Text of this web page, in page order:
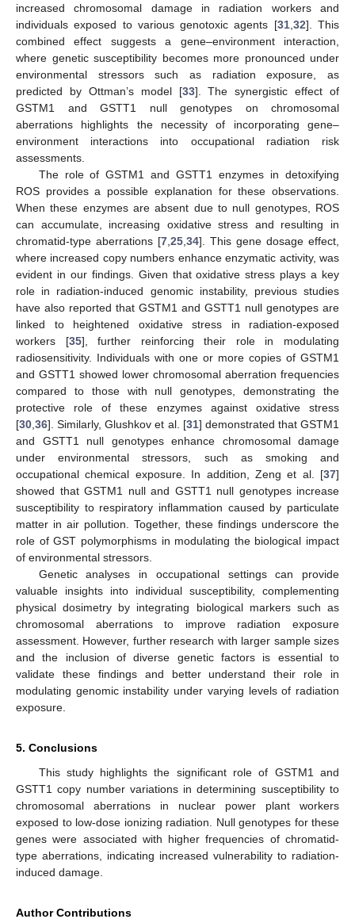
increased chromosomal damage in radiation workers and
individuals exposed to various genotoxic agents [31, 32]. This
combined effect suggests a gene–environment interaction,
where genetic susceptibility becomes more pronounced under
environmental stressors such as radiation exposure, as
predicted by Ottman’s model [33]. The synergistic effect of
GSTM1 and GSTT1 null genotypes on chromosomal
aberrations highlights the necessity of incorporating gene–
environment interactions into occupational radiation risk
assessments.
The role of GSTM1 and GSTT1 enzymes in detoxifying
ROS provides a possible explanation for these observations.
When these enzymes are absent due to null genotypes, ROS
can accumulate, increasing oxidative stress and resulting in
chromatid-type aberrations [7 25 34]. This gene dosage effect,
where increased copy numbers enhance enzymatic activity, was
evident in our findings. Given that oxidative stress plays a key
role in radiation-induced genomic instability, previous studies
have also reported that GSTM1 and GSTT1 null genotypes are
linked to heightened oxidative stress in radiation-exposed
workers [35], further reinforcing their role in modulating
radiosensitivity. Individuals with one or more copies of GSTM1
and GSTT1 showed lower chromosomal aberration frequencies
compared to those with null genotypes, demonstrating the
protective role of these enzymes against oxidative stress
[30 36]. Similarly, Glushkov et al. [31] demonstrated that GSTM1
and GSTT1 null genotypes enhance chromosomal damage
under environmental stressors, such as smoking and
occupational chemical exposure. In addition, Zeng et al. [37]
showed that GSTM1 null and GSTT1 null genotypes increase
susceptibility to respiratory inflammation caused by particulate
matter in air pollution. Together, these findings underscore the
role of GST polymorphisms in modulating the biological impact
of environmental stressors.
Genetic analyses in occupational settings can provide
valuable insights into individual susceptibility, complementing
physical dosimetry by integrating biological markers such as
chromosomal aberrations to improve radiation exposure
assessment. However, further research with larger sample sizes
and the inclusion of diverse genetic factors is essential to
validate these findings and better understand their role in
modulating genomic instability under varying levels of radiation
exposure.
5. Conclusions
This study highlights the significant role of GSTM1 and
GSTT1 copy number variations in determining susceptibility to
chromosomal aberrations in nuclear power plant workers
exposed to low-dose ionizing radiation. Null genotypes for these
genes were associated with higher frequencies of chromatid-
type aberrations, indicating increased vulnerability to radiation-
induced damage.
Author Contributions